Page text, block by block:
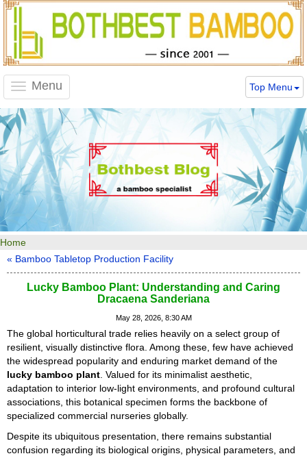
Menu
navigation
Top Menu
Home
« Bamboo Tabletop Production Facility
Lucky Bamboo Plant: Understanding and Caring
Dracaena Sanderiana
May 28, 2026, 8:30 AM
The global horticultural trade relies heavily on a select group of
resilient, visually distinctive flora. Among these, few have achieved
the widespread popularity and enduring market demand of the
lucky bamboo plant . Valued for its minimalist aesthetic,
adaptation to interior low-light environments, and profound cultural
associations, this botanical specimen forms the backbone of
specialized commercial nurseries globally.
Despite its ubiquitous presentation, there remains substantial
confusion regarding its biological origins, physical parameters, and